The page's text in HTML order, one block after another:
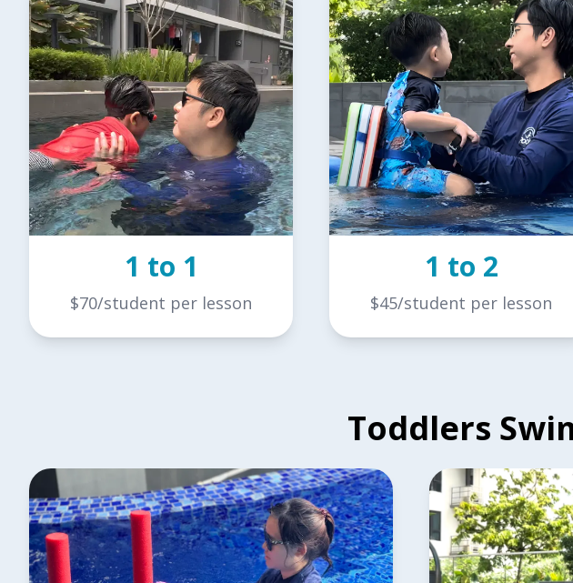
1 to 1
$70/student per lesson
1 to 2
$45/student per lesson
Toddlers